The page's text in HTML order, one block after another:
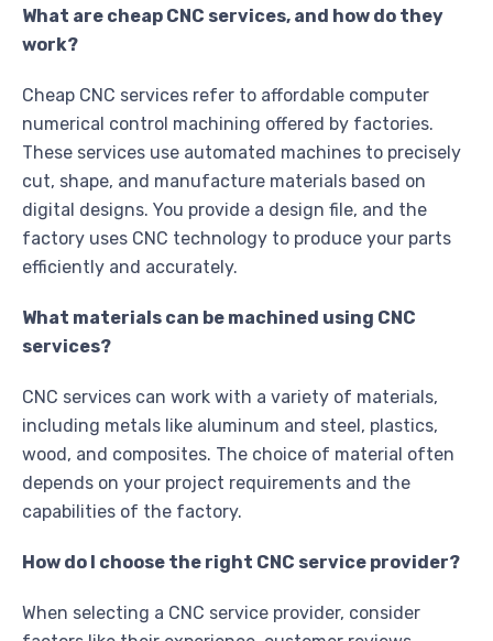
What are cheap CNC services, and how do they
work?
Cheap CNC services refer to affordable computer
numerical control machining offered by factories.
These services use automated machines to precisely
cut, shape, and manufacture materials based on
digital designs. You provide a design file, and the
factory uses CNC technology to produce your parts
efficiently and accurately.
What materials can be machined using CNC
services?
CNC services can work with a variety of materials,
including metals like aluminum and steel, plastics,
wood, and composites. The choice of material often
depends on your project requirements and the
capabilities of the factory.
How do I choose the right CNC service provider?
When selecting a CNC service provider, consider